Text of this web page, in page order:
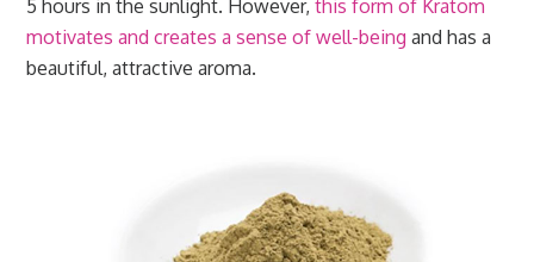
5 hours in the sunlight. However,this form of Kratom
motivates and creates a sense of well-being and has a
beautiful, attractive aroma.